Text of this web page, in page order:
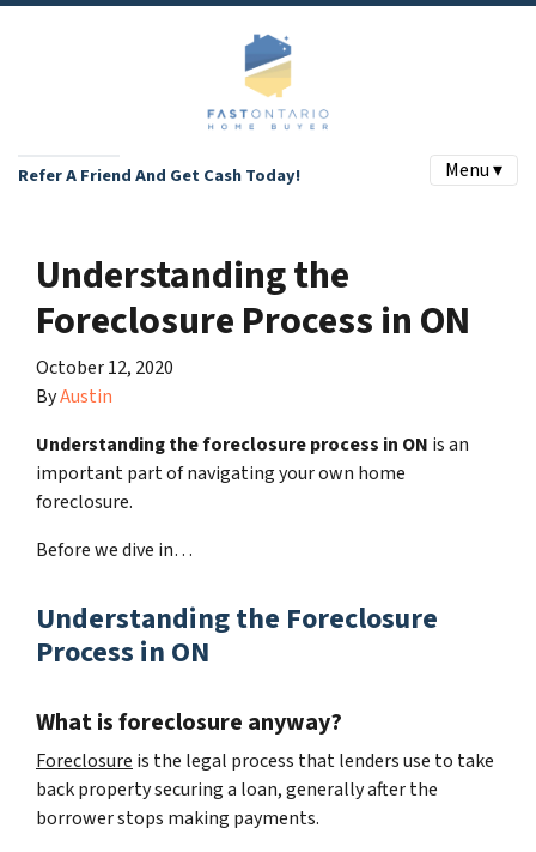
Refer A Friend And Get Cash Today! Menu ▾
Understanding the
Foreclosure Process in ON
October 12, 2020
ByAustin
Understanding the foreclosure process in ON is an
important part of navigating your own home
foreclosure.
Before we dive in…
Understanding the Foreclosure
Process in ON
What is foreclosure anyway?
Foreclosure is the legal process that lenders use to take
back property securing a loan, generally after the
borrower stops making payments.